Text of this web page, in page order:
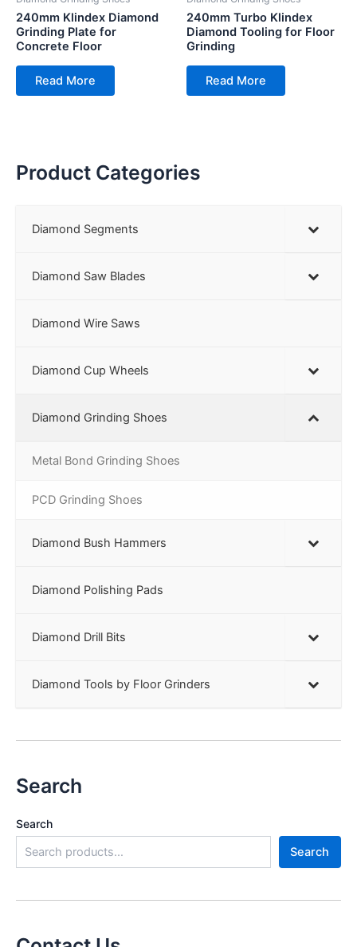
240mm Klindex Diamond
Grinding Plate for
Concrete Floor
Read More
240mm Turbo Klindex
Diamond Tooling for Floor
Grinding
Read More
Product Categories
Diamond Segments
Diamond Saw Blades
Diamond Wire Saws
Diamond Cup Wheels
Diamond Grinding Shoes
Metal Bond Grinding Shoes
PCD Grinding Shoes
Diamond Bush Hammers
Diamond Polishing Pads
Diamond Drill Bits
Diamond Tools by Floor Grinders
Search
Search
Search